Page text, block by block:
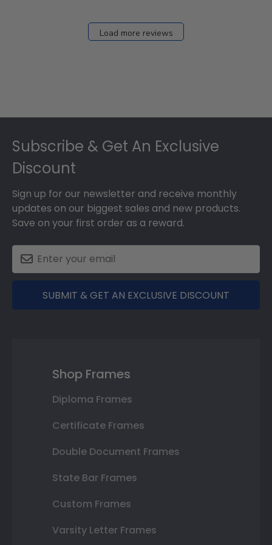
Load more reviews
Subscribe & Get An Exclusive
Discount
Sign up for our newsletter and receive monthly
updates on our biggest sales and new products.
Save on your first order as a reward.
SUBMIT & GET AN EXCLUSIVE DISCOUNT
Shop Frames
Diploma Frames
Certificate Frames
Double Document Frames
State Bar Frames
Custom Frames
Varsity Letter Frames